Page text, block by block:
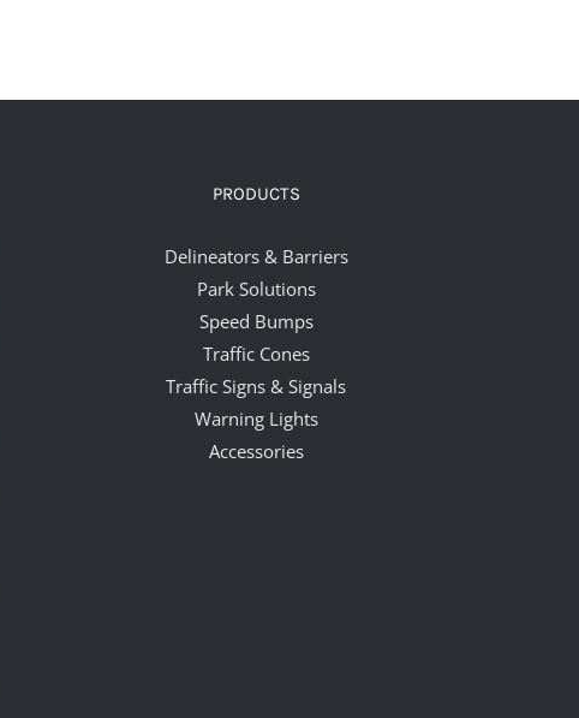
PRODUCTS
Delineators & Barriers
Park Solutions
Speed Bumps
Traffic Cones
Traffic Signs & Signals
Warning Lights
Accessories